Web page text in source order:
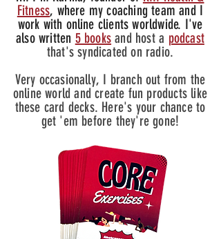
Fitness, where my coaching team and I
work with online clients worldwide. I've
also written 5 books and host a podcast
that's syndicated on radio.
Very occasionally, I branch out from the
online world and create fun products like
these card decks. Here's your chance to
get 'em before they're gone!